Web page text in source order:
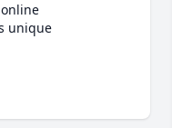
unique